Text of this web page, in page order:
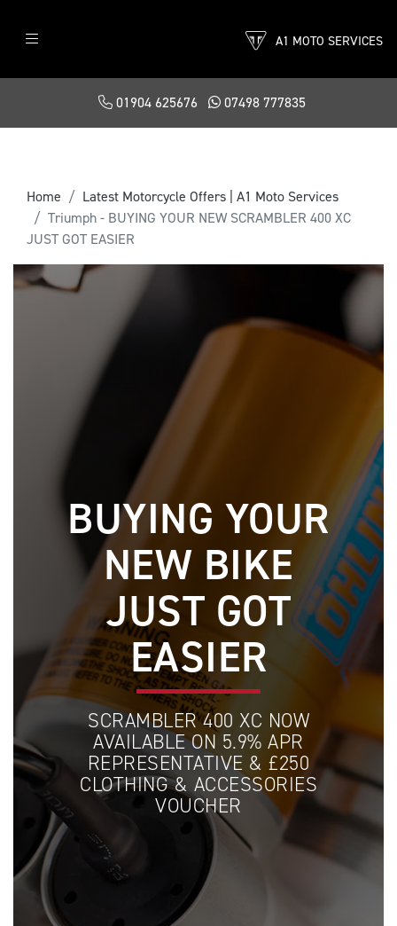
A1 MOTO SERVICES
01904 625676 07498 777835
Home
Latest Motorcycle Offers | A1 Moto Services
Triumph - BUYING YOUR NEW SCRAMBLER 400 XC
JUST GOT EASIER
BUYING YOUR
NEW BIKE
JUST GOT
EASIER
SCRAMBLER 400 XC NOW
AVAILABLE ON 5.9% APR
REPRESENTATIVE & £250
CLOTHING & ACCESSORIES
VOUCHER